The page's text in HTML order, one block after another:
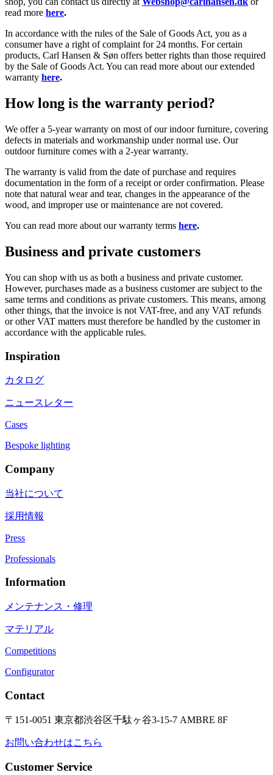
read more here.
In accordance with the rules of the Sale of Goods Act, you as a
consumer have a right of complaint for 24 months. For certain
products, Carl Hansen & Søn offers better rights than those required
by the Sale of Goods Act. You can read more about our extended
warranty here.
How long is the warranty period?
We offer a 5-year warranty on most of our indoor furniture, covering
defects in materials and workmanship under normal use. Our
outdoor furniture comes with a 2-year warranty.
The warranty is valid from the date of purchase and requires
documentation in the form of a receipt or order confirmation. Please
note that natural wear and tear, changes in the appearance of the
wood, and improper use or maintenance are not covered.
You can read more about our warranty terms here.
Business and private customers
You can shop with us as both a business and private customer.
However, purchases made as a business customer are subject to the
same terms and conditions as private customers. This means, among
other things, that the invoice is not VAT-free, and any VAT refunds
or other VAT matters must therefore be handled by the customer in
accordance with the applicable rules.
Inspiration
カタログ
ニュースレター
Cases
Bespoke lighting
Company
当社について
採用情報
Press
Professionals
Information
メンテナンス・修理
マテリアル
Competitions
Configurator
Contact
〒151-0051 東京都渋谷区千駄ヶ谷3-15-7 AMBRE 8F
お問い合わせはこちら
Customer Service